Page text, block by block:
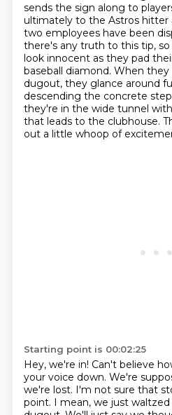
sends the sign along to
ultimately to the Astros hitter
two employees have been
there's any truth to this tip,
look innocent as they pad
baseball diamond. When
dugout, they glance around
descending the concrete
they're in the wide tunnel
that leads to the clubhouse.
out a little whoop of
Starting point is 00:02:25
Hey, we're in! Can't believe
your voice down. We're
we're lost. I'm not sure that
point. I mean, we just